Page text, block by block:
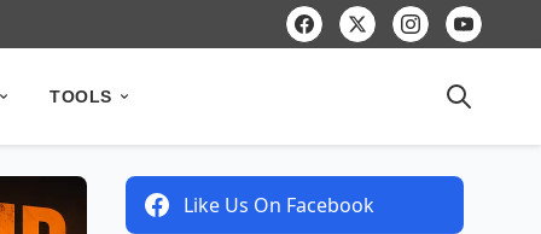
TOOLS
Like Us On Facebook